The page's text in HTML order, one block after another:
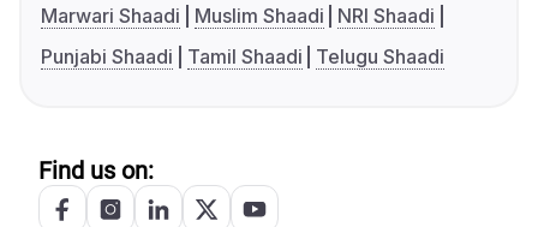
Marwari Shaadi
Muslim Shaadi
NRI Shaadi
Punjabi Shaadi
Tamil Shaadi Telugu Shaadi
Find us on: